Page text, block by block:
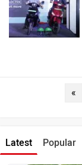
«
Latest Popular